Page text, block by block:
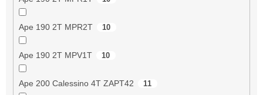
Ape 190 2T MPR2T 10
Ape 190 2T MPV1T 10
Ape 200 Calessino 4T ZAPT42 11